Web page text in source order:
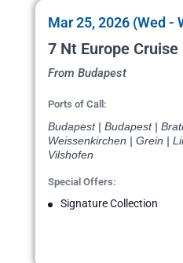
Mar 25, 2026 (Wed -
7 Nt Europe Cruise
From Budapest
Ports of Call:
Budapest | Budapest |
Weissenkirchen | Grein |
Vilshofen
Special Offers:
Signature Collection